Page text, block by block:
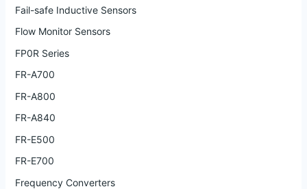
Fail-safe Inductive Sensors
Flow Monitor Sensors
FP0R Series
FR-A700
FR-A800
FR-A840
FR-E500
FR-E700
Frequency Converters